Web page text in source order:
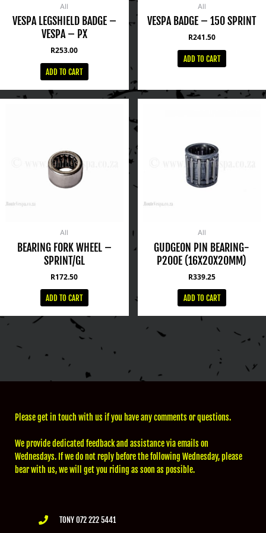
All
VESPA LEGSHIELD BADGE –
VESPA – PX
R253.00
ADD TO CART
All
VESPA BADGE – 150 SPRINT
R241.50
ADD TO CART
All
BEARING FORK WHEEL –
SPRINT/GL
R172.50
ADD TO CART
All
GUDGEON PIN BEARING-
P200E (16X20X20MM)
R339.25
ADD TO CART
Please get in touch with us if you have any comments or questions.
We provide dedicated feedback and assistance via emails on
Wednesdays. If we do not reply before the following Wednesday, please
bear with us, we will get you riding as soon as possible.
TONY 072 222 5441